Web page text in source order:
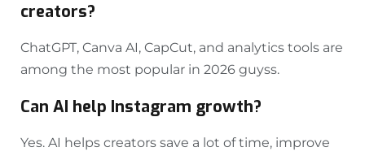
creators?
ChatGPT, Canva AI, CapCut, and analytics tools are
among the most popular in 2026 guyss.
Can AI help Instagram growth?
Yes. AI helps creators save a lot of time, improve